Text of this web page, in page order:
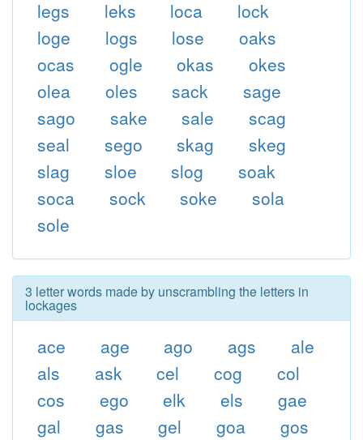
legs leks loca
lock
loge
logs lose
oaks
ocas
ogle okas
okes
olea
oles sack
sage
sago
sake sale
scag
seal
sego skag
skeg
slag
sloe slog
soak
soca
sock soke
sola
sole
3 letter words made by unscrambling the letters in
lockages
ace age ago ags
ale
als
ask cel cog
col
cos
ego elk els
gae
gal
gas gel goa
gos